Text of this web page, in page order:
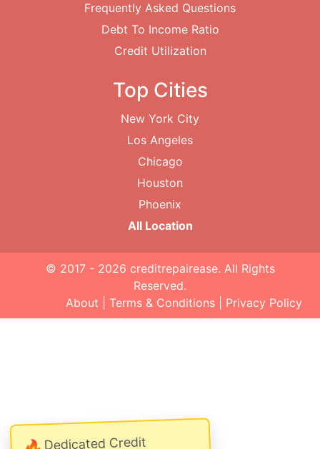
Dedicated Credit
Frequently Asked Questions
Debt To Income Ratio
Credit Utilization
Top Cities
New York City
Los Angeles
Chicago
Houston
Phoenix
All Location
© 2017 - 2026 creditrepairease. All Rights
Reserved.
About
Terms & Conditions Privacy Policy